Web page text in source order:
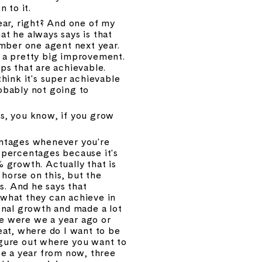
to it.
right? And one of my
he always says is that
one agent next year.
pretty big improvement.
that are achievable.
it's super achievable
not going to
you know, if you grow
whenever you're
because it's
growth. Actually that is
on this, but the
And he says that
they can achieve in
growth and made a lot
were we a year ago or
where do I want to be
out where you want to
a year from now, three